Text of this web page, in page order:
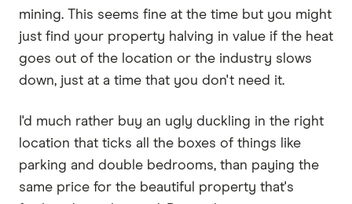
mining. This seems fine at the time but you might
just find your property halving in value if the heat
goes out of the location or the industry slows
down, just at a time that you don't need it.
I'd much rather buy an ugly duckling in the right
location that ticks all the boxes of things like
parking and double bedrooms, than paying the
same price for the beautiful property that's